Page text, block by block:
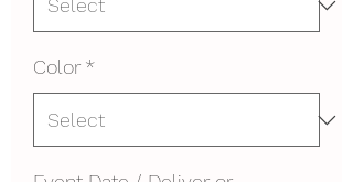
Color *